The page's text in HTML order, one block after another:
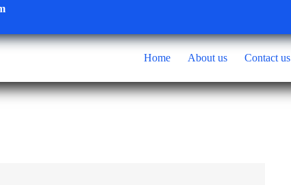
Home About us Contact us